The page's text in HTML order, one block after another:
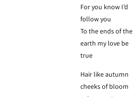
For you know I’d
follow you
To the ends of the
earth my love be
true
Hair like autumn
cheeks of bloom